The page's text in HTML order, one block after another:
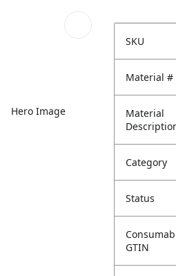
Hero Image
SKU
Material #
Material
Category
Status
GTIN